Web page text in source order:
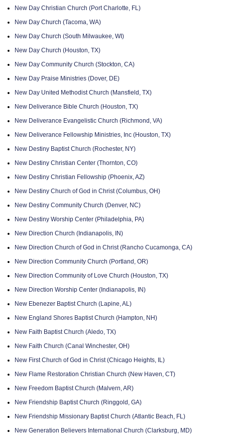
New Day Christian Church (Port Charlotte, FL)
New Day Church (Tacoma, WA)
New Day Church (South Milwaukee, WI)
New Day Church (Houston, TX)
New Day Community Church (Stockton, CA)
New Day Praise Ministries (Dover, DE)
New Day United Methodist Church (Mansfield, TX)
New Deliverance Bible Church (Houston, TX)
New Deliverance Evangelistic Church (Richmond, VA)
New Deliverance Fellowship Ministries, Inc (Houston, TX)
New Destiny Baptist Church (Rochester, NY)
New Destiny Christian Center (Thornton, CO)
New Destiny Christian Fellowship (Phoenix, AZ)
New Destiny Church of God in Christ (Columbus, OH)
New Destiny Community Church (Denver, NC)
New Destiny Worship Center (Philadelphia, PA)
New Direction Church (Indianapolis, IN)
New Direction Church of God in Christ (Rancho Cucamonga, CA)
New Direction Community Church (Portland, OR)
New Direction Community of Love Church (Houston, TX)
New Direction Worship Center (Indianapolis, IN)
New Ebenezer Baptist Church (Lapine, AL)
New England Shores Baptist Church (Hampton, NH)
New Faith Baptist Church (Aledo, TX)
New Faith Church (Canal Winchester, OH)
New First Church of God in Christ (Chicago Heights, IL)
New Flame Restoration Christian Church (New Haven, CT)
New Freedom Baptist Church (Malvern, AR)
New Friendship Baptist Church (Ringgold, GA)
New Friendship Missionary Baptist Church (Atlantic Beach, FL)
New Generation Believers International Church (Clarksburg, MD)